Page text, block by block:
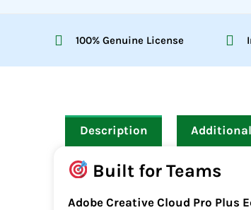
100% Genuine License
Description
Built for Teams
Adobe Creative Cloud Pro Plus